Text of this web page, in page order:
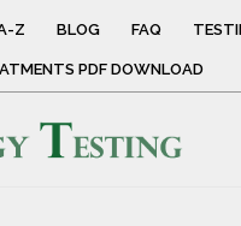
Z BLOG FAQ
PDF DOWNLOAD